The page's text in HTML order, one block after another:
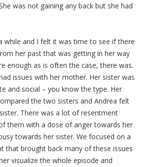
was not gaining any back but she had
while and I felt it was time to see if there
her past that was getting in her way
enough as is often the case, there was.
issues with her mother. Her sister was
and social – you know the type. Her
the two sisters and Andrea felt
There was a lot of resentment
them with a dose of anger towards her
towards her sister. We focused on a
that brought back many of these issues
visualize the whole episode and